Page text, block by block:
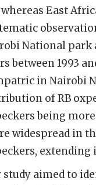
East
National park
between 1993
in Nairobi
of RB
being
widespread in
extending
study aimed to